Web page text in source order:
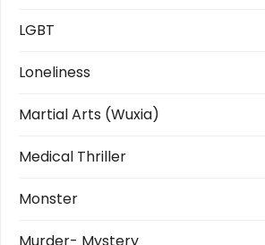
LGBT
Loneliness
Martial Arts (Wuxia)
Medical Thriller
Monster